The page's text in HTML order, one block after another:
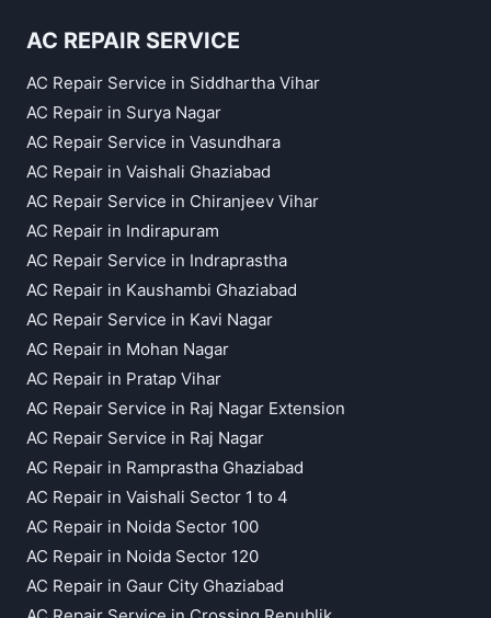
AC REPAIR SERVICE
AC Repair Service in Siddhartha Vihar
AC Repair in Surya Nagar
AC Repair Service in Vasundhara
AC Repair in Vaishali Ghaziabad
AC Repair Service in Chiranjeev Vihar
AC Repair in Indirapuram
AC Repair Service in Indraprastha
AC Repair in Kaushambi Ghaziabad
AC Repair Service in Kavi Nagar
AC Repair in Mohan Nagar
AC Repair in Pratap Vihar
AC Repair Service in Raj Nagar Extension
AC Repair Service in Raj Nagar
AC Repair in Ramprastha Ghaziabad
AC Repair in Vaishali Sector 1 to 4
AC Repair in Noida Sector 100
AC Repair in Noida Sector 120
AC Repair in Gaur City Ghaziabad